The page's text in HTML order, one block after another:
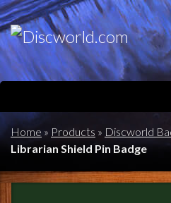
HOME
Home » Products » Discworld
Librarian Shield Pin Badge